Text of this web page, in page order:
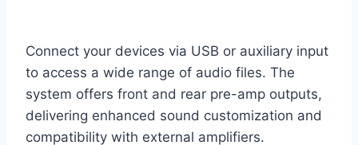
Connect your devices via USB or auxiliary input
to access a wide range of audio files. The
system offers front and rear pre-amp outputs,
delivering enhanced sound customization and
compatibility with external amplifiers.